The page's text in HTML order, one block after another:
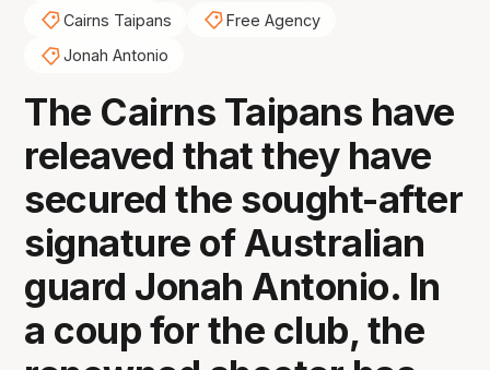
Cairns Taipans
Free Agency
Jonah Antonio
The Cairns Taipans have
releaved that they have
secured the sought-after
signature of Australian
guard Jonah Antonio. In
a coup for the club, the